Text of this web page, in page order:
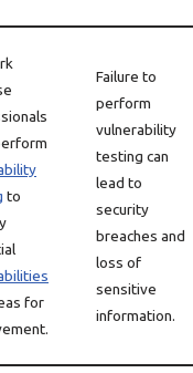
to
for
Failure to
perform
vulnerability
testing can
lead to
security
breaches and
loss of
sensitive
information.